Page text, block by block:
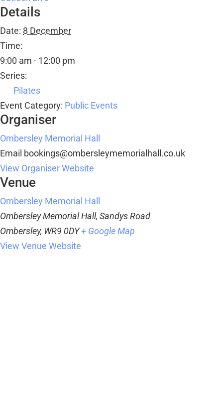
Details
Date: 8 December
Time:
9:00 am - 12:00 pm
Series:
Pilates
Event Category: Public Events
Organiser
Ombersley Memorial Hall
Email bookings@ombersleymemorialhall.co.uk
View Organiser Website
Venue
Ombersley Memorial Hall
Ombersley Memorial Hall, Sandys Road
Ombersley, WR9 0DY+ Google Map
View Venue Website